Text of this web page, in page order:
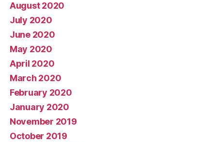
August 2020
July 2020
June 2020
May 2020
April 2020
March 2020
February 2020
January 2020
November 2019
October 2019